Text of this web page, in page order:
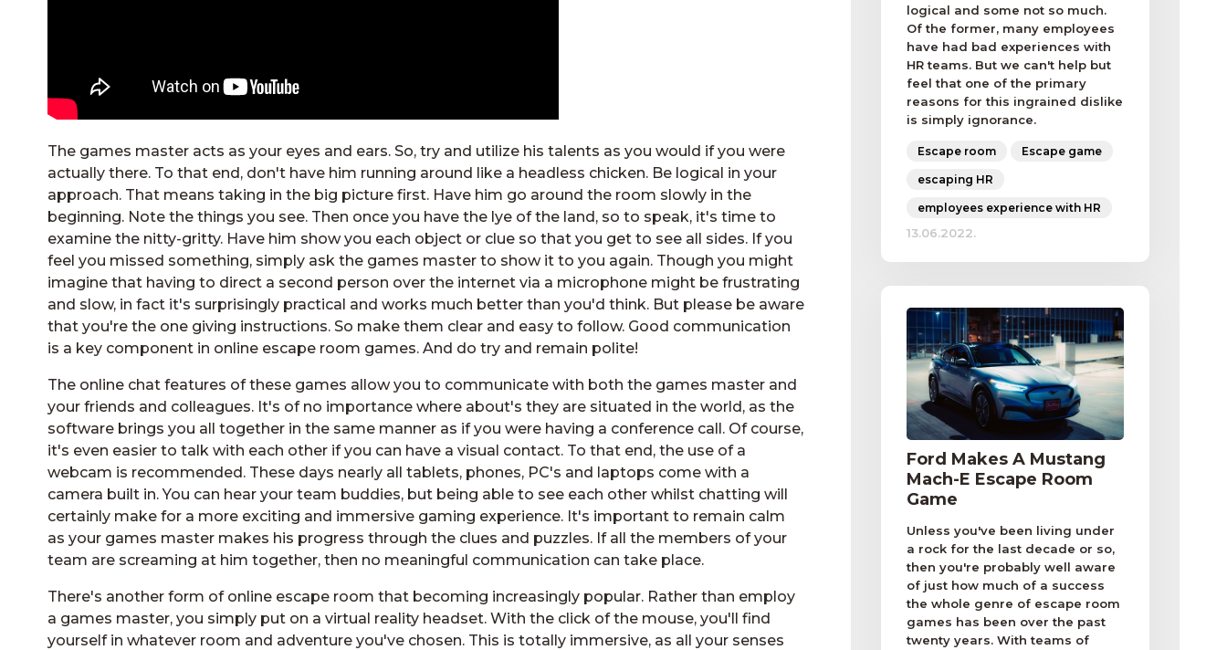
The games master acts as your eyes and ears. So, try and utilize his talents as you would if you were
actually there. To that end, don't have him running around like a headless chicken. Be logical in your
approach. That means taking in the big picture first. Have him go around the room slowly in the
beginning. Note the things you see. Then once you have the lye of the land, so to speak, it's time to
examine the nitty-gritty. Have him show you each object or clue so that you get to see all sides. If you
feel you missed something, simply ask the games master to show it to you again. Though you might
imagine that having to direct a second person over the internet via a microphone might be frustrating
and slow, in fact it's surprisingly practical and works much better than you'd think. But please be aware
that you're the one giving instructions. So make them clear and easy to follow. Good communication
is a key component in online escape room games. And do try and remain polite!
The online chat features of these games allow you to communicate with both the games master and
your friends and colleagues. It's of no importance where about's they are situated in the world, as the
software brings you all together in the same manner as if you were having a conference call. Of course,
it's even easier to talk with each other if you can have a visual contact. To that end, the use of a
webcam is recommended. These days nearly all tablets, phones, PC's and laptops come with a
camera built in. You can hear your team buddies, but being able to see each other whilst chatting will
certainly make for a more exciting and immersive gaming experience. It's important to remain calm
as your games master makes his progress through the clues and puzzles. If all the members of your
team are screaming at him together, then no meaningful communication can take place.
There's another form of online escape room that becoming increasingly popular. Rather than employ
a games master, you simply put on a virtual reality headset. With the click of the mouse, you'll find
yourself in whatever room and adventure you've chosen. This is totally immersive, as all your senses
logical and some not so much.
Of the former, many employees
have had bad experiences with
HR teams. But we can't help but
feel that one of the primary
reasons for this ingrained dislike
is simply ignorance.
Escape room Escape game
escaping HR
employees experience with HR
13.06.2022.
Ford Makes A Mustang
Mach-E Escape Room
Game
Unless you've been living under
a rock for the last decade or so,
then you're probably well aware
of just how much of a success
the whole genre of escape room
games has been over the past
twenty years. With teams of